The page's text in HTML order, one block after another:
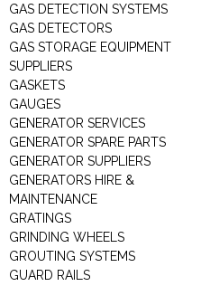
GAS DETECTION SYSTEMS
GAS DETECTORS
GAS STORAGE EQUIPMENT
SUPPLIERS
GASKETS
GAUGES
GENERATOR SERVICES
GENERATOR SPARE PARTS
GENERATOR SUPPLIERS
GENERATORS HIRE &
MAINTENANCE
GRATINGS
GRINDING WHEELS
GROUTING SYSTEMS
GUARD RAILS